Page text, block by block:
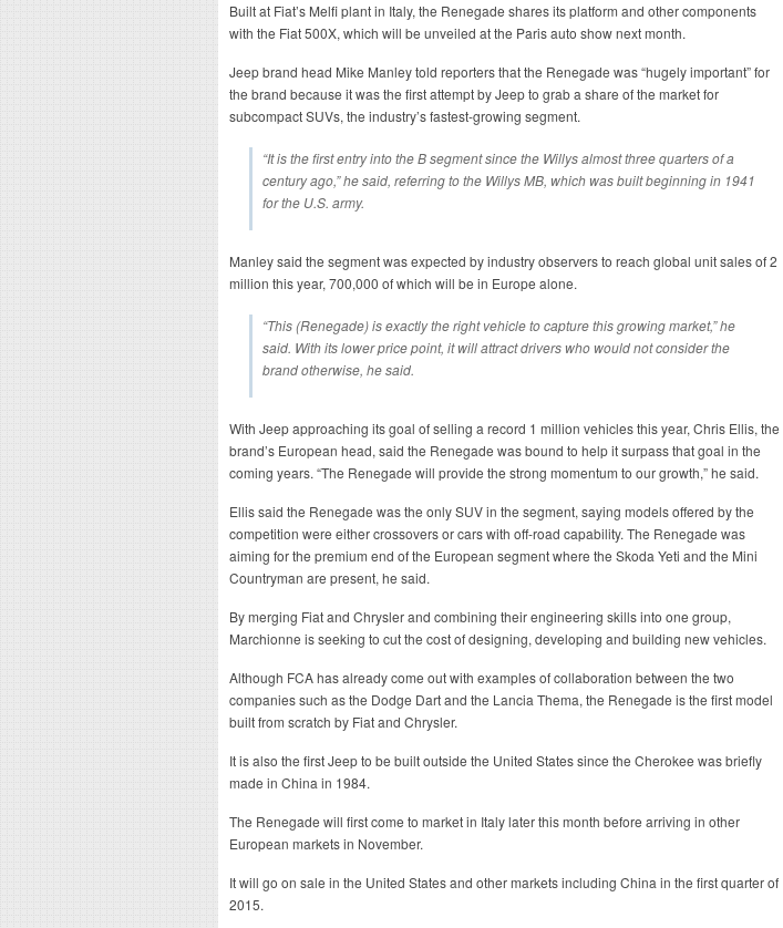
Built at Fiat’s Melfi plant in Italy, the Renegade shares its platform and other components
with the Fiat 500X, which will be unveiled at the Paris auto show next month.
Jeep brand head Mike Manley told reporters that the Renegade was “hugely important” for
the brand because it was the first attempt by Jeep to grab a share of the market for
subcompact SUVs, the industry’s fastest-growing segment.
“It is the first entry into the B segment since the Willys almost three quarters of a
century ago,” he said, referring to the Willys MB, which was built beginning in 1941
for the U.S. army.
Manley said the segment was expected by industry observers to reach global unit sales of 2
million this year, 700,000 of which will be in Europe alone.
“This (Renegade) is exactly the right vehicle to capture this growing market,” he
said. With its lower price point, it will attract drivers who would not consider the
brand otherwise, he said.
With Jeep approaching its goal of selling a record 1 million vehicles this year, Chris Ellis, the
brand’s European head, said the Renegade was bound to help it surpass that goal in the
coming years. “The Renegade will provide the strong momentum to our growth,” he said.
Ellis said the Renegade was the only SUV in the segment, saying models offered by the
competition were either crossovers or cars with off-road capability. The Renegade was
aiming for the premium end of the European segment where the Skoda Yeti and the Mini
Countryman are present, he said.
By merging Fiat and Chrysler and combining their engineering skills into one group,
Marchionne is seeking to cut the cost of designing, developing and building new vehicles.
Although FCA has already come out with examples of collaboration between the two
companies such as the Dodge Dart and the Lancia Thema, the Renegade is the first model
built from scratch by Fiat and Chrysler.
It is also the first Jeep to be built outside the United States since the Cherokee was briefly
made in China in 1984.
The Renegade will first come to market in Italy later this month before arriving in other
European markets in November.
It will go on sale in the United States and other markets including China in the first quarter of
2015.